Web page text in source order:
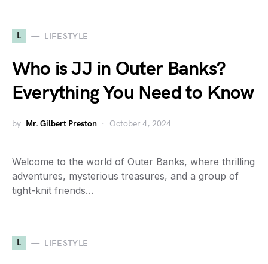
L LIFESTYLE
Who is JJ in Outer Banks?
Everything You Need to Know
by Mr. Gilbert Preston October 4, 2024
Welcome to the world of Outer Banks, where thrilling
adventures, mysterious treasures, and a group of
tight-knit friends…
L LIFESTYLE